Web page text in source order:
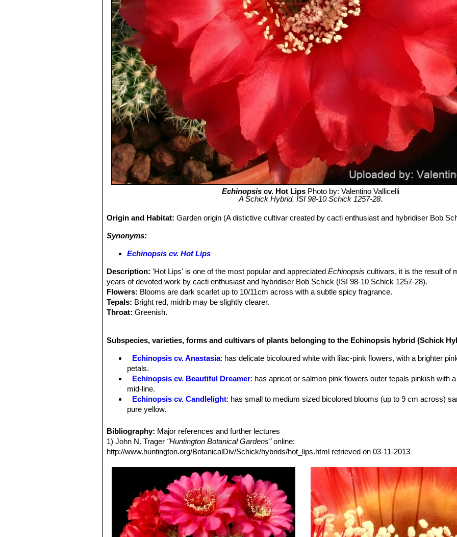
Echinopsiscv. Hot LipsPhoto by: Valentino Vallicelli
A Schick Hybrid. ISI 98-10 Schick 1257-28.
Origin and Habitat:Garden origin (A distictive cultivar created by cacti enthusiast and hybridiser Bob
Synonyms:
Echinopsis cv. Hot Lips
Description: 'Hot Lips' is one of the most popular and appreciatedEchinopsis cultivars, it is the result of
years of devoted work by cacti enthusiast and hybridiser Bob Schick (ISI 98-10 Schick 1257-28).
Flowers: Blooms are dark scarlet up to 10/11cm across with a subtle spicy fragrance.
Tepals: Bright red, midrib may be slightly clearer.
Throat: Greenish.
Stigma:Green.
Subspecies, varieties, forms and cultivars of plants belonging to the Echinopsis hybrid (Schick
Echinopsis cv. Anastasia: has delicate bicoloured white with lilac-pink flowers, with a brighter
petals.
Echinopsis cv. Beautiful Dreamer: has apricot or salmon pink flowers outer tepals pinkish with
mid-line.
Echinopsis cv. Candlelight: has small to medium sized bicolored blooms (up to 9 cm across)
pure yellow.
: has two-toned blooms up to 11/12 cm across. Bright purple/red whit a
midrib.
Echinopsis cv. Coquette: has bright yellow, fragrant blooms, up to 11(-12) cm across, but usually
Echinopsis cv. Crepe Crusader: light magenta with cream-colored to light orange basal stripe
Echinopsis cv. Daydream
: has bicolored blooms, Up to 11.5 cm across, tannish-orange and pink
Echinopsis cv. Don Juan: has bicoloured blooms, deep purple with a deep red base and midrib,
largely red.
Echinopsis cv. Eclipse: flowers up to 11 cm across, pinkish-red with a lighter midrib. Outer
project beyond the darker inners.
Echinopsis cv. Eddie: has delicate pink blooms with fine pink outer margin, light pinkish-red
Bibliography: Major references and further lectures
1) John N. Trager "Huntington Botanical Gardens"online:
http://www.huntington.org/BotanicalDiv/Schick/hybrids/hot_lips.html retrieved on 03-11-2013